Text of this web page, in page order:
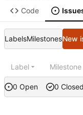
Code
LabelsMilestonesNew
0 Open 0 Closed
Label Milestone